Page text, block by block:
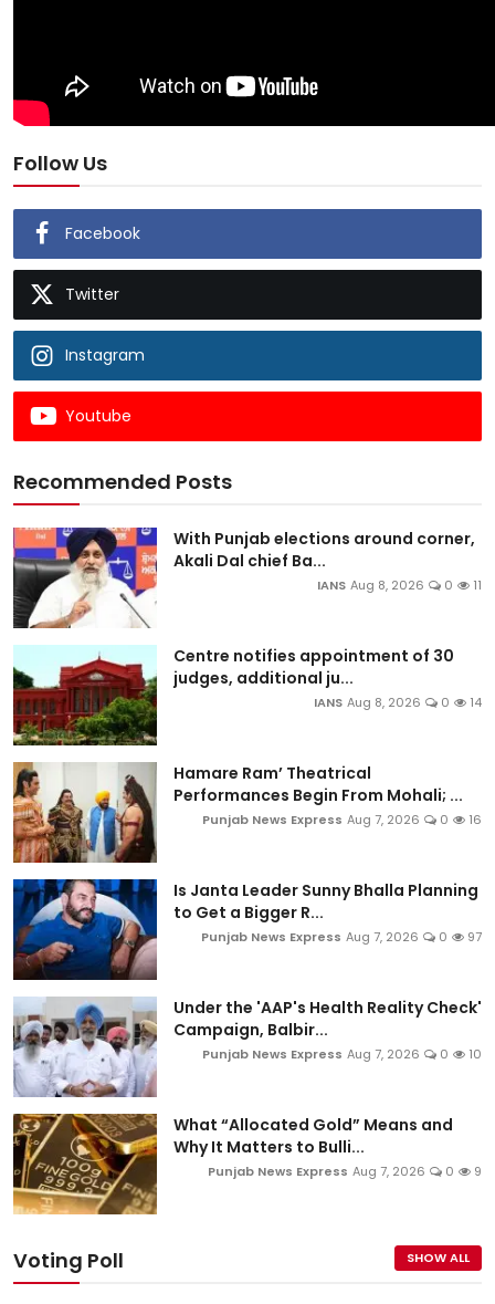
Follow Us
Facebook
Twitter
Instagram
Youtube
Recommended Posts
With Punjab elections around corner,
Akali Dal chief Ba...
IANS Aug 8, 2026 0 11
Centre notifies appointment of 30
judges, additional ju...
IANS Aug 8, 2026 0 14
Hamare Ram’ Theatrical
Performances Begin From Mohali; ...
Punjab News Express Aug 7, 2026 0 16
Is Janta Leader Sunny Bhalla Planning
to Get a Bigger R...
Punjab News Express Aug 7, 2026 0 97
Under the 'AAP's Health Reality Check'
Campaign, Balbir...
Punjab News Express Aug 7, 2026 0 10
What “Allocated Gold” Means and
Why It Matters to Bulli...
Punjab News Express Aug 7, 2026 0 9
Voting Poll SHOW ALL